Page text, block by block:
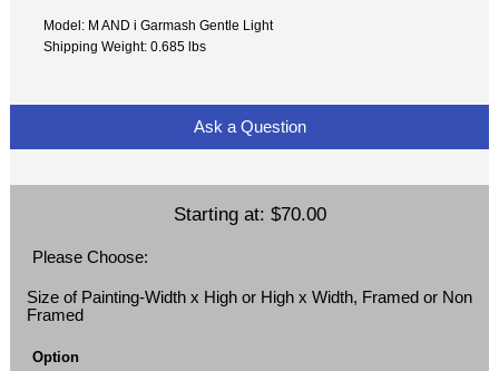
Model: M AND i Garmash Gentle Light
Shipping Weight: 0.685 lbs
Ask a Question
Starting at: $70.00
Please Choose:
Size of Painting-Width x High or High x Width, Framed or Non
Framed
Option